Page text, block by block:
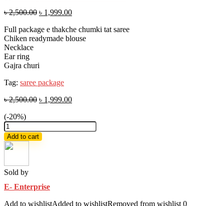
৳2,500.00 ৳ 1,999.00
Full package e thakche chumki tat saree
Chiken readymade blouse
Necklace
Ear ring
Gajra churi
Tag: saree package
৳2,500.00 ৳ 1,999.00
(-20%)
Red
Half
Silk
chumki
combo
for
Add to cart
Sold by
E- Enterprise
Add to wishlistAdded to wishlistRemoved from wishlist 0